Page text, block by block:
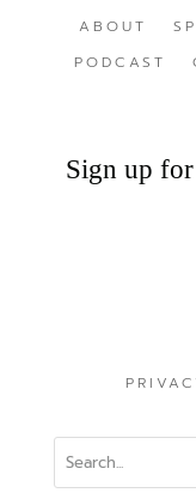
ABOUT
PODCAST
Sign up